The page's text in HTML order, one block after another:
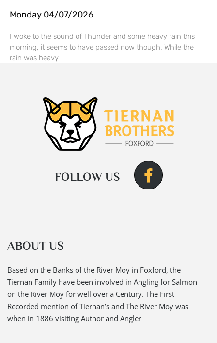
Monday 04/07/2026
I woke to the sound of Thunder and some heavy rain this
morning, it seems to have passed now though. While the
rain was heavy
FOLLOW US
ABOUT US
Based on the Banks of the River Moy in Foxford, the
Tiernan Family have been involved in Angling for Salmon
on the River Moy for well over a Century. The First
Recorded mention of Tiernan’s and The River Moy was
when in 1886 visiting Author and Angler